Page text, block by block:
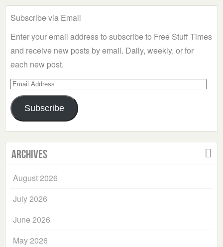
Subscribe via Email
Enter your email address to subscribe to Free Stuff Times
and receive new posts by email. Daily, weekly, or for
each new post.
Email
Address
Subscribe
Archives
August 2026
July 2026
June 2026
May 2026